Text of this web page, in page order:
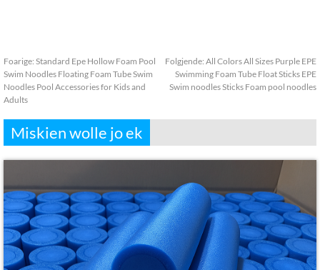
Foarige: Standard Epe Hollow Foam Pool
Swim Noodles Floating Foam Tube Swim
Noodles Pool Accessories for Kids and
Adults
Folgjende: All Colors All Sizes Purple EPE
Swimming Foam Tube Float Sticks EPE
Swim noodles Sticks Foam pool noodles
Miskien wolle jo ek